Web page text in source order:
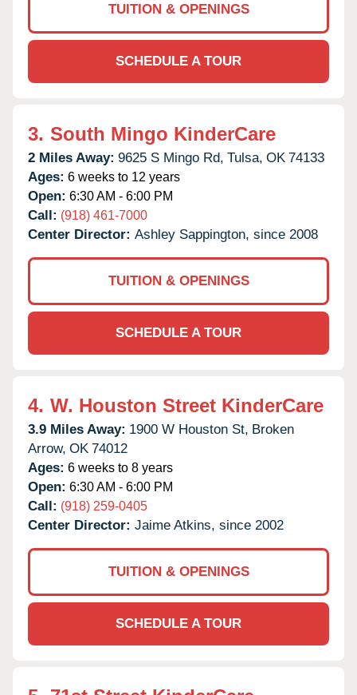
TUITION & OPENINGS
SCHEDULE A TOUR
3. South Mingo KinderCare
2 Miles Away: 9625 S Mingo Rd, Tulsa, OK 74133
Ages: 6 weeks to 12 years
Open: 6:30 AM - 6:00 PM
Call: (918) 461-7000
Center Director: Ashley Sappington, since 2008
TUITION & OPENINGS
SCHEDULE A TOUR
4. W. Houston Street KinderCare
3.9 Miles Away: 1900 W Houston St, Broken
Arrow, OK 74012
Ages: 6 weeks to 8 years
Open: 6:30 AM - 6:00 PM
Call: (918) 259-0405
Center Director: Jaime Atkins, since 2002
TUITION & OPENINGS
SCHEDULE A TOUR